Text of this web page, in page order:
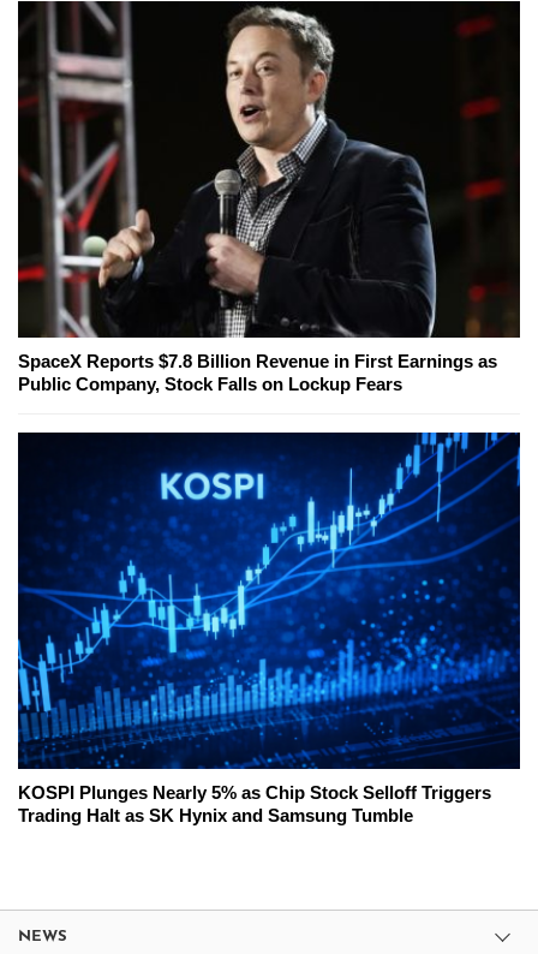
SpaceX Reports $7.8 Billion Revenue in First Earnings as
Public Company, Stock Falls on Lockup Fears
KOSPI Plunges Nearly 5% as Chip Stock Selloff Triggers
Trading Halt as SK Hynix and Samsung Tumble
NEWS